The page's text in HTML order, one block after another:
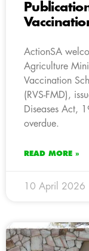
ActionSA
Agriculture
Vaccination
(RVS-FMD),
Diseases Act,
overdue.
READ MORE »
10 April 2026